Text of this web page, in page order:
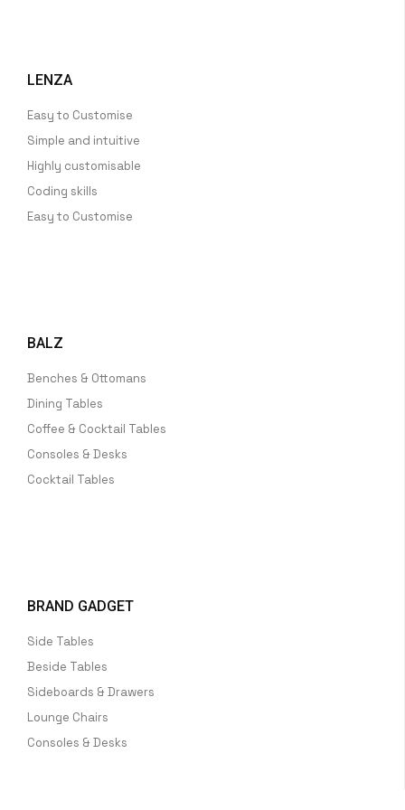
LENZA
Easy to Customise
Simple and intuitive
Highly customisable
Coding skills
Easy to Customise
BALZ
Benches & Ottomans
Dining Tables
Coffee & Cocktail Tables
Consoles & Desks
Cocktail Tables
BRAND GADGET
Side Tables
Beside Tables
Sideboards & Drawers
Lounge Chairs
Consoles & Desks